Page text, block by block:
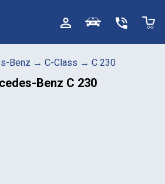
Benz → C-Class → C 230
Benz C 230